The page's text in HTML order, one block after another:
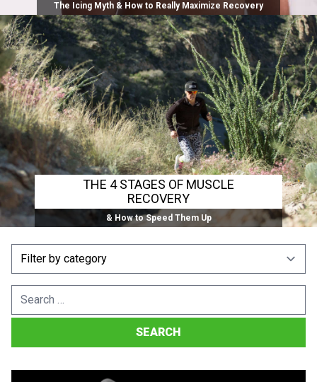
The Icing Myth & How to Really Maximize Recovery
THE 4 STAGES OF MUSCLE
RECOVERY
& How to Speed Them Up
Search